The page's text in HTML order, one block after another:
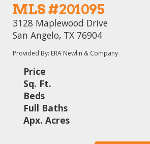
MLS #201095
3128 Maplewood Drive
San Angelo, TX 76904
Provided By: ERA Newlin & Company
Price
Sq. Ft.
Beds
Full Baths
Apx. Acres